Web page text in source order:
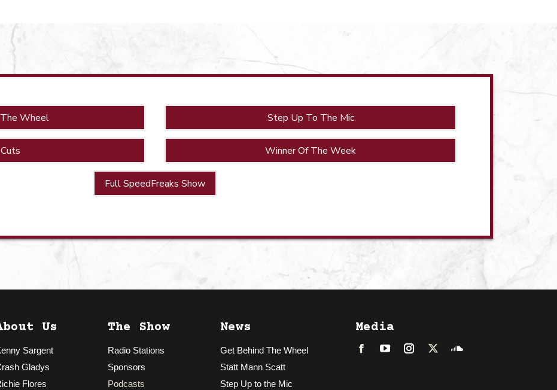
Wheel Step Up To The Mic
Winner Of The Week
Full SpeedFreaks Show
Us
Sargent
Gladys
Flores
The Show
Radio Stations
Sponsors
Podcasts
News
Get Behind The Wheel
Statt Mann Scatt
Step Up to the Mic
Media
FacebookLinkedInInstagram
TwitterSoundcloud